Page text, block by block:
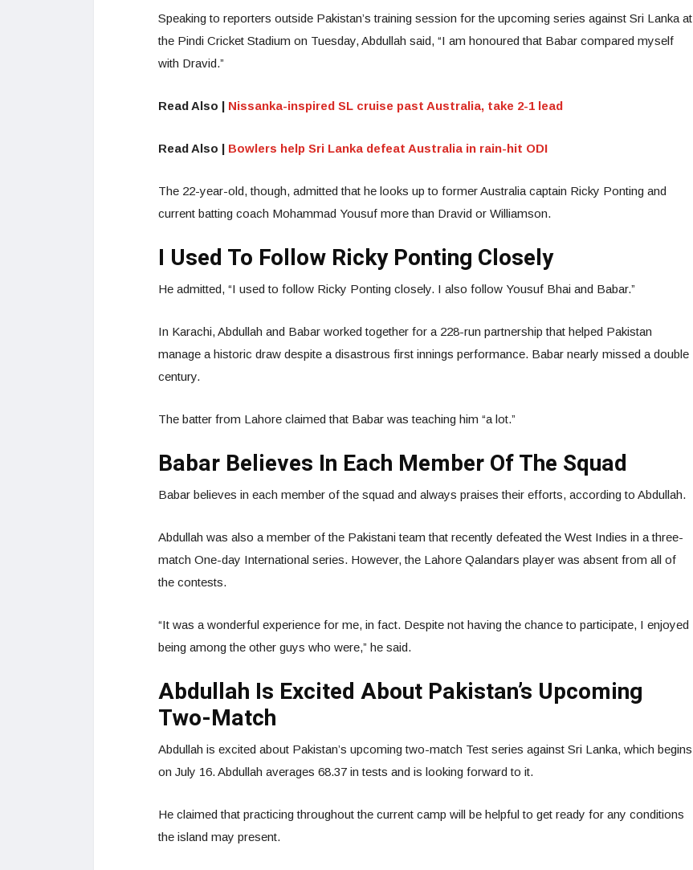
Speaking to reporters outside Pakistan’s training session for the upcoming series against Sri Lanka at
the Pindi Cricket Stadium on Tuesday, Abdullah said, “I am honoured that Babar compared myself
with Dravid.”
Read Also | Nissanka-inspired SL cruise past Australia, take 2-1 lead
Read Also | Bowlers help Sri Lanka defeat Australia in rain-hit ODI
The 22-year-old, though, admitted that he looks up to former Australia captain Ricky Ponting and
current batting coach Mohammad Yousuf more than Dravid or Williamson.
I Used To Follow Ricky Ponting Closely
He admitted, “I used to follow Ricky Ponting closely. I also follow Yousuf Bhai and Babar.”
In Karachi, Abdullah and Babar worked together for a 228-run partnership that helped Pakistan
manage a historic draw despite a disastrous first innings performance. Babar nearly missed a double
century.
The batter from Lahore claimed that Babar was teaching him “a lot.”
Babar Believes In Each Member Of The Squad
Babar believes in each member of the squad and always praises their efforts, according to Abdullah.
Abdullah was also a member of the Pakistani team that recently defeated the West Indies in a three-
match One-day International series. However, the Lahore Qalandars player was absent from all of
the contests.
“It was a wonderful experience for me, in fact. Despite not having the chance to participate, I enjoyed
being among the other guys who were,” he said.
Abdullah Is Excited About Pakistan’s Upcoming
Two-Match
Abdullah is excited about Pakistan’s upcoming two-match Test series against Sri Lanka, which begins
on July 16. Abdullah averages 68.37 in tests and is looking forward to it.
He claimed that practicing throughout the current camp will be helpful to get ready for any conditions
the island may present.